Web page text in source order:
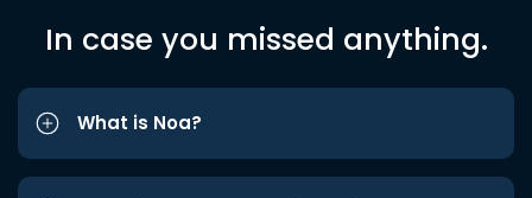
In case you missed anything.
What is Noa?